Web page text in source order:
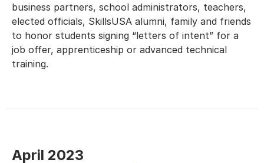
business partners, school administrators, teachers,
elected officials, SkillsUSA alumni, family and friends
to honor students signing “letters of intent” for a
job offer, apprenticeship or advanced technical
training.
April 2023